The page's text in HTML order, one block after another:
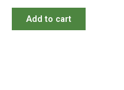
Add to cart